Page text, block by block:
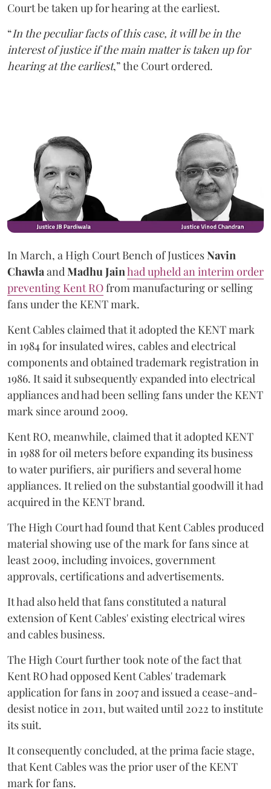
Court be taken up for hearing at the earliest.
“In the peculiar facts of this case, it will be in the
interest of justice if the main matter is taken up for
hearing at the earliest,” the Court ordered.
In March, a High Court Bench of JusticesNavin
ChawlaandMadhu Jainhad upheld an interim order
preventing Kent ROfrom manufacturing or selling
fans under the KENT mark.
Kent Cables claimed that it adopted the KENT mark
in 1984 for insulated wires, cables and electrical
components and obtained trademark registration in
1986. It said it subsequently expanded into electrical
appliances and had been selling fans under the KENT
mark since around 2009.
Kent RO, meanwhile, claimed that it adopted KENT
in 1988 for oil meters before expanding its business
to water purifiers, air purifiers and several home
appliances. It relied on the substantial goodwill it had
acquired in the KENT brand.
The High Court had found that Kent Cables produced
material showing use of the mark for fans since at
least 2009, including invoices, government
approvals, certifications and advertisements.
It had also held that fans constituted a natural
extension of Kent Cables' existing electrical wires
and cables business.
The High Court further took note of the fact that
Kent RO had opposed Kent Cables' trademark
application for fans in 2007 and issued a cease-and-
desist notice in 2011, but waited until 2022 to institute
its suit.
It consequently concluded, at the prima facie stage,
that Kent Cables was the prior user of the KENT
mark for fans.